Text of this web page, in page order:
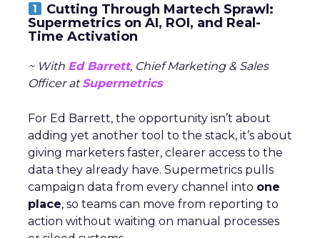
Cutting Through Martech Sprawl:
Supermetrics on AI, ROI, and Real-
Time Activation
~ With Ed Barrett, Chief Marketing & Sales
Officer atSupermetrics
For Ed Barrett, the opportunity isn’t about
adding yet another tool to the stack, it’s about
giving marketers faster, clearer access to the
data they already have. Supermetrics pulls
campaign data from every channel into one
place, so teams can move from reporting to
action without waiting on manual processes